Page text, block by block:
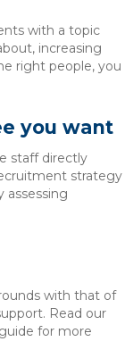
with a topic
increasing
right people, you
you want
staff directly
strategy
assessing
with that of
Read our
guide for more